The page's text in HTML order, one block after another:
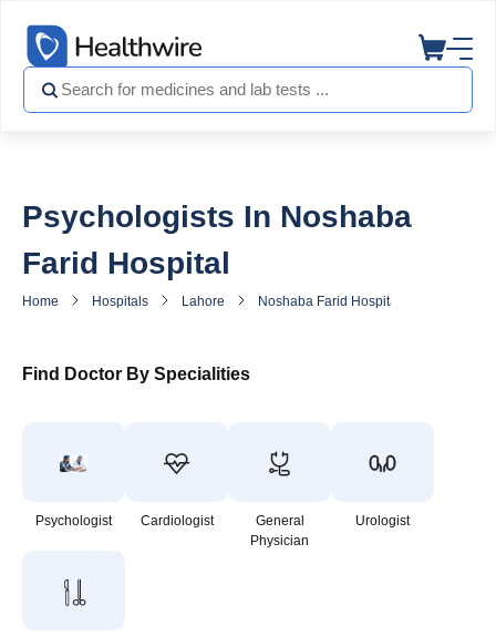
Psychologists In Noshaba
Farid Hospital
Home Hospitals Lahore Noshaba Farid Hospital
Find Doctor By Specialities
Psychologist Cardiologist
General
Physician
Urologist